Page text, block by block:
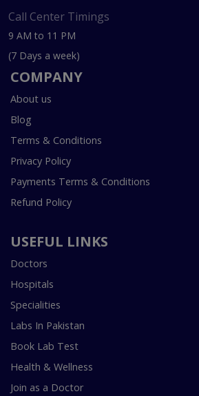
Call Center Timings
9 AM to 11 PM
(7 Days a week)
COMPANY
About us
Blog
Terms & Conditions
Privacy Policy
Payments Terms & Conditions
Refund Policy
USEFUL LINKS
Doctors
Hospitals
Specialities
Labs In Pakistan
Book Lab Test
Health & Wellness
Join as a Doctor